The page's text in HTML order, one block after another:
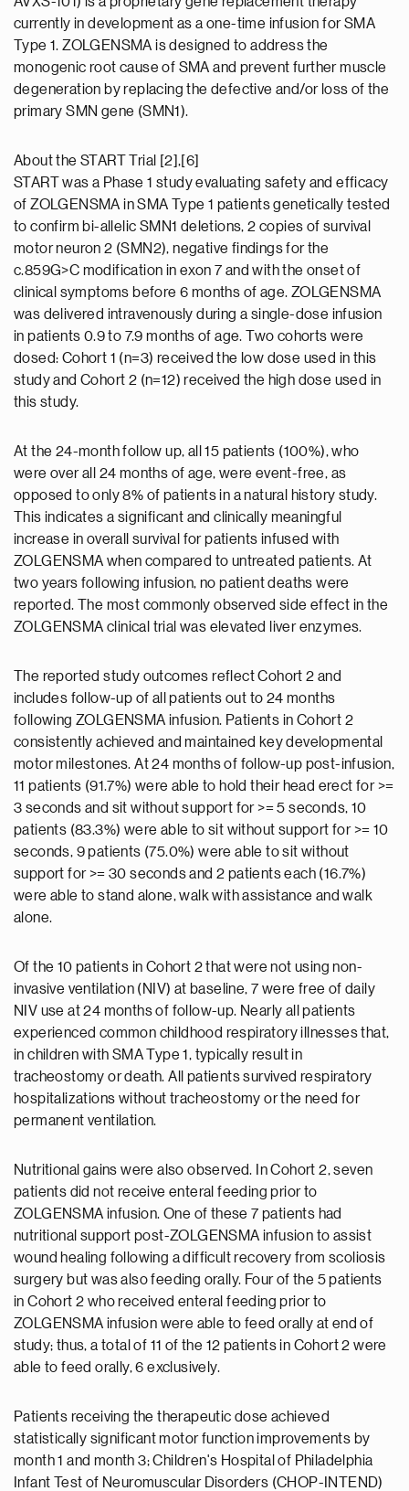
currently in development as a one-time infusion for SMA
Type 1. ZOLGENSMA is designed to address the
monogenic root cause of SMA and prevent further muscle
degeneration by replacing the defective and/or loss of the
primary SMN gene (SMN1).
About the START Trial [2],[6]
START was a Phase 1 study evaluating safety and efficacy
of ZOLGENSMA in SMA Type 1 patients genetically tested
to confirm bi-allelic SMN1 deletions, 2 copies of survival
motor neuron 2 (SMN2), negative findings for the
c.859G>C modification in exon 7 and with the onset of
clinical symptoms before 6 months of age. ZOLGENSMA
was delivered intravenously during a single-dose infusion
in patients 0.9 to 7.9 months of age. Two cohorts were
dosed: Cohort 1 (n=3) received the low dose used in this
study and Cohort 2 (n=12) received the high dose used in
this study.
At the 24-month follow up, all 15 patients (100%), who
were over all 24 months of age, were event-free, as
opposed to only 8% of patients in a natural history study.
This indicates a significant and clinically meaningful
increase in overall survival for patients infused with
ZOLGENSMA when compared to untreated patients. At
two years following infusion, no patient deaths were
reported. The most commonly observed side effect in the
ZOLGENSMA clinical trial was elevated liver enzymes.
The reported study outcomes reflect Cohort 2 and
includes follow-up of all patients out to 24 months
following ZOLGENSMA infusion. Patients in Cohort 2
consistently achieved and maintained key developmental
motor milestones. At 24 months of follow-up post-infusion,
11 patients (91.7%) were able to hold their head erect for >=
3 seconds and sit without support for >= 5 seconds, 10
patients (83.3%) were able to sit without support for >= 10
seconds, 9 patients (75.0%) were able to sit without
support for >= 30 seconds and 2 patients each (16.7%)
were able to stand alone, walk with assistance and walk
alone.
Of the 10 patients in Cohort 2 that were not using non-
invasive ventilation (NIV) at baseline, 7 were free of daily
NIV use at 24 months of follow-up. Nearly all patients
experienced common childhood respiratory illnesses that,
in children with SMA Type 1, typically result in
tracheostomy or death. All patients survived respiratory
hospitalizations without tracheostomy or the need for
permanent ventilation.
Nutritional gains were also observed. In Cohort 2, seven
patients did not receive enteral feeding prior to
ZOLGENSMA infusion. One of these 7 patients had
nutritional support post-ZOLGENSMA infusion to assist
wound healing following a difficult recovery from scoliosis
surgery but was also feeding orally. Four of the 5 patients
in Cohort 2 who received enteral feeding prior to
ZOLGENSMA infusion were able to feed orally at end of
study; thus, a total of 11 of the 12 patients in Cohort 2 were
able to feed orally, 6 exclusively.
Patients receiving the therapeutic dose achieved
statistically significant motor function improvements by
month 1 and month 3; Children's Hospital of Philadelphia
Infant Test of Neuromuscular Disorders (CHOP-INTEND)